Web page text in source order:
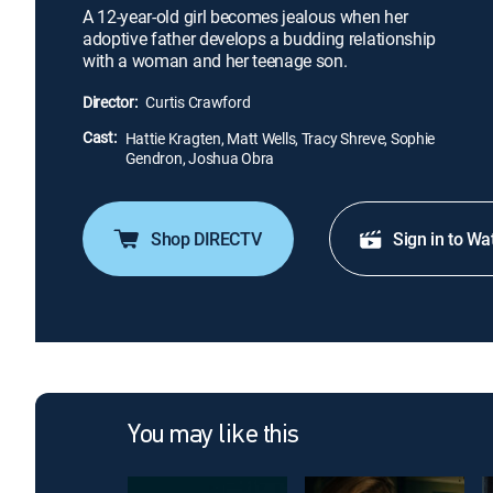
A 12-year-old girl becomes jealous when her
adoptive father develops a budding relationship
with a woman and her teenage son.
Director: Curtis Crawford
Cast: Hattie Kragten, Matt Wells, Tracy Shreve, Sophie
Gendron, Joshua Obra
Shop DIRECTV Sign in to
You may like this